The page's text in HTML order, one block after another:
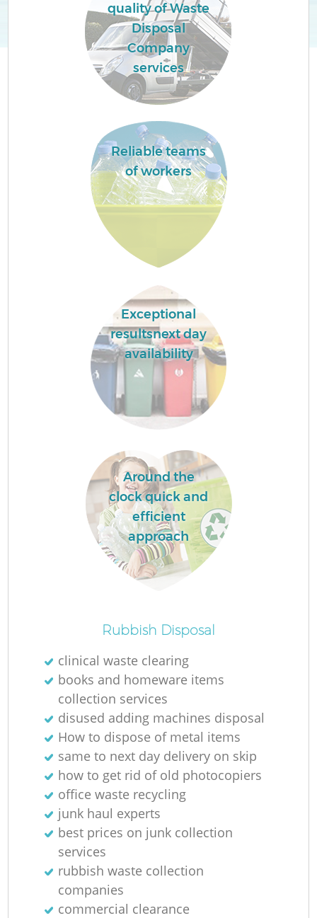
quality of Waste
Disposal
Company
services
Reliable teams
of workers
Exceptional
resultsnext day
availability
Around the
clock quick and
efficient
approach
Rubbish Disposal
clinical waste clearing
books and homeware items
collection services
disused adding machines disposal
How to dispose of metal items
same to next day delivery on skip
how to get rid of old photocopiers
office waste recycling
junk haul experts
best prices on junk collection
services
rubbish waste collection
companies
commercial clearance